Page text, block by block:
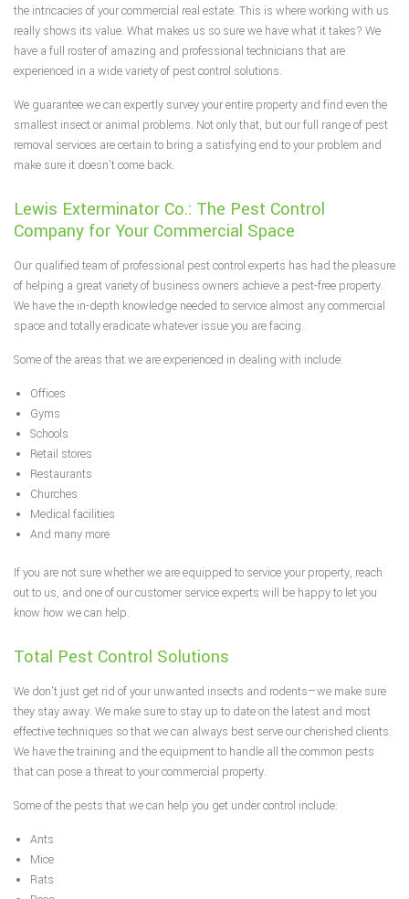
the intricacies of your commercial real estate. This is where working with us
really shows its value. What makes us so sure we have what it takes? We
have a full roster of amazing and professional technicians that are
experienced in a wide variety of pest control solutions.
We guarantee we can expertly survey your entire property and find even the
smallest insect or animal problems. Not only that, but our full range of pest
removal services are certain to bring a satisfying end to your problem and
make sure it doesn’t come back.
Lewis Exterminator Co.: The Pest Control
Company for Your Commercial Space
Our qualified team of professional pest control experts has had the pleasure
of helping a great variety of business owners achieve a pest-free property.
We have the in-depth knowledge needed to service almost any commercial
space and totally eradicate whatever issue you are facing.
Some of the areas that we are experienced in dealing with include:
Offices
Gyms
Schools
Retail stores
Restaurants
Churches
Medical facilities
And many more
If you are not sure whether we are equipped to service your property, reach
out to us, and one of our customer service experts will be happy to let you
know how we can help.
Total Pest Control Solutions
We don’t just get rid of your unwanted insects and rodents—we make sure
they stay away. We make sure to stay up to date on the latest and most
effective techniques so that we can always best serve our cherished clients.
We have the training and the equipment to handle all the common pests
that can pose a threat to your commercial property.
Some of the pests that we can help you get under control include:
Ants
Mice
Rats